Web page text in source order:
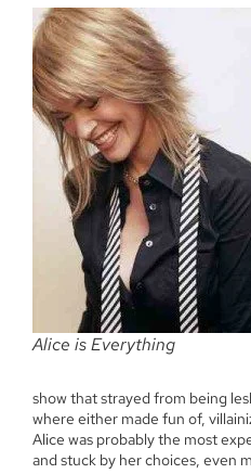
Alice is Everything
show that strayed from being
where either made fun of,
Alice was probably the most
and stuck by her choices, even